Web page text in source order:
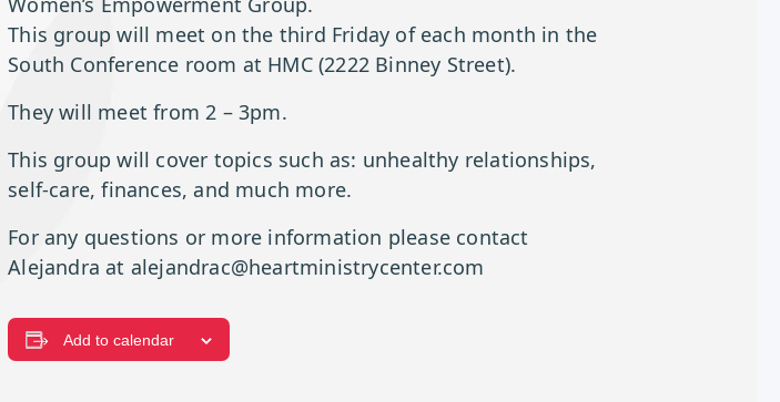
This group will meet on the third Friday of each month in the
South Conference room at HMC (2222 Binney Street).
They will meet from 2 – 3pm.
This group will cover topics such as: unhealthy relationships,
self-care, finances, and much more.
For any questions or more information please contact
Alejandra at alejandrac@heartministrycenter.com
Add to calendar